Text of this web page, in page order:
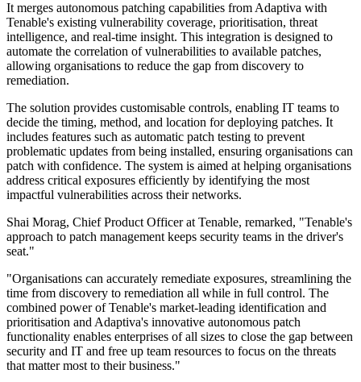
It merges autonomous patching capabilities from Adaptiva with
Tenable's existing vulnerability coverage, prioritisation, threat
intelligence, and real-time insight. This integration is designed to
automate the correlation of vulnerabilities to available patches,
allowing organisations to reduce the gap from discovery to
remediation.
The solution provides customisable controls, enabling IT teams to
decide the timing, method, and location for deploying patches. It
includes features such as automatic patch testing to prevent
problematic updates from being installed, ensuring organisations can
patch with confidence. The system is aimed at helping organisations
address critical exposures efficiently by identifying the most
impactful vulnerabilities across their networks.
Shai Morag, Chief Product Officer at Tenable, remarked, "Tenable's
approach to patch management keeps security teams in the driver's
seat."
"Organisations can accurately remediate exposures, streamlining the
time from discovery to remediation all while in full control. The
combined power of Tenable's market-leading identification and
prioritisation and Adaptiva's innovative autonomous patch
functionality enables enterprises of all sizes to close the gap between
security and IT and free up team resources to focus on the threats
that matter most to their business."